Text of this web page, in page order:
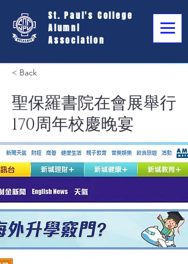
St. Paul's College
Alumni
Association
< Back
聖保羅書院在會展舉行
170周年校慶晚宴